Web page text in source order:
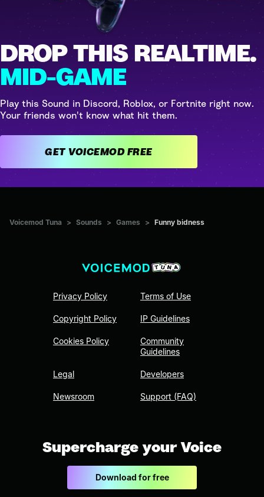
DROP THIS REALTIME.
MID-GAME
Play this Sound in Discord, Roblox, or Fortnite right now.
Your friends won't know what hit them.
GET VOICEMOD FREE
Voicemod Tuna > Sounds > Games > Funny bidness
Privacy Policy
Copyright Policy
Cookies Policy
Legal
Newsroom
Terms of Use
IP Guidelines
Community
Guidelines
Developers
Support (FAQ)
Supercharge your Voice
Download for free